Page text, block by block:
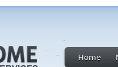
Home